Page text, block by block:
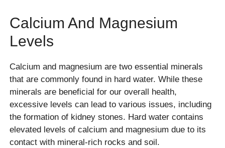
Calcium And Magnesium
Levels
Calcium and magnesium are two essential minerals
that are commonly found in hard water. While these
minerals are beneficial for our overall health,
excessive levels can lead to various issues, including
the formation of kidney stones. Hard water contains
elevated levels of calcium and magnesium due to its
contact with mineral-rich rocks and soil.